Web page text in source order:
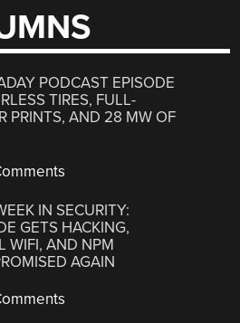
PODCAST EPISODE
TIRES, FULL-
PRINTS, AND 28 MW OF
IN SECURITY:
GETS HACKING,
WIFI, AND NPM
AGAIN